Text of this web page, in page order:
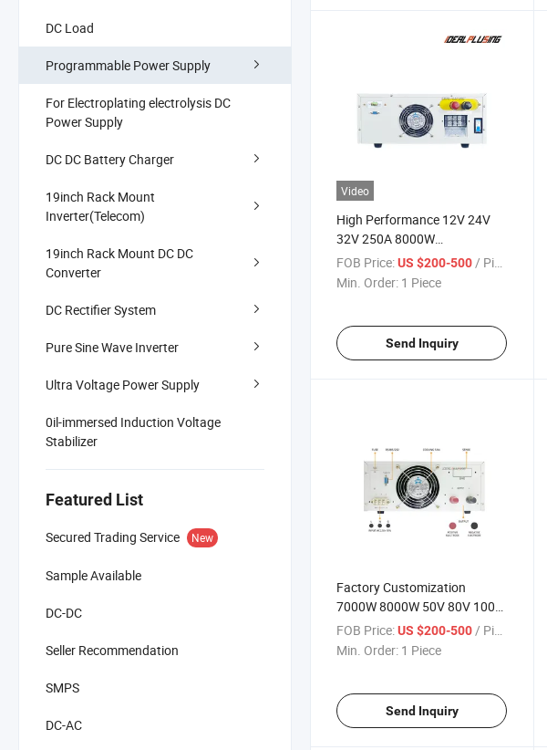
DC Load
Programmable Power Supply
For Electroplating electrolysis DC
Power Supply
DC DC Battery Charger
19inch Rack Mount
Inverter(Telecom)
19inch Rack Mount DC DC
Converter
DC Rectifier System
Pure Sine Wave Inverter
Ultra Voltage Power Supply
0il-immersed Induction Voltage
Stabilizer
Featured List
Secured Trading Service New
Sample Available
DC-DC
Seller Recommendation
SMPS
DC-AC
Video
High Performance 12V 24V
32V 250A 8000W
Programmable DC Power
Supply for Automotive
FOB Price:US $200-500 / Piece
Min. Order: 1 Piece
Send Inquiry
Factory Customization
7000W 8000W 50V 80V 100V
30A 50A 80A Programmable
DC Power Supply for
FOB Price:US $200-500 / Piece
Min. Order: 1 Piece
Send Inquiry